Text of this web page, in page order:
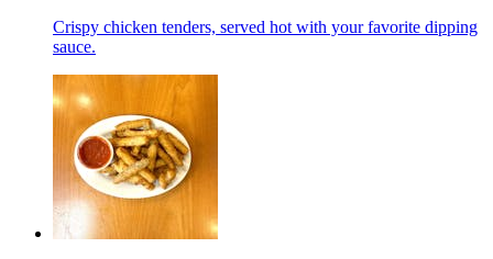
Crispy chicken tenders, served hot with your favorite dipping
sauce.